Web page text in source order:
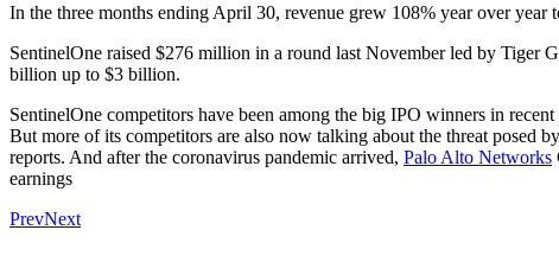
In the three months ending April 30, revenue grew 108% year over
SentinelOne raised $276 million in a round last November led by Tiger
billion up to $3 billion.
SentinelOne competitors have been among the big IPO winners in
But more of its competitors are also now talking about the threat posed
reports. And after the coronavirus pandemic arrived, Palo Alto Networks
earnings
PrevNext